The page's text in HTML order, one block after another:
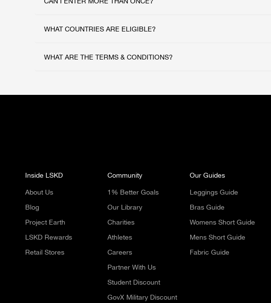
WHAT COUNTRIES ARE ELIGIBLE?
WHAT ARE THE TERMS & CONDITIONS?
Inside LSKD
About Us
Blog
Project Earth
LSKD Rewards
Retail Stores
Community
1% Better Goals
Our Library
Charities
Athletes
Careers
Partner With Us
Student Discount
GovX Military Discount
Our Guides
Leggings Guide
Bras Guide
Womens Short Guide
Mens Short Guide
Fabric Guide